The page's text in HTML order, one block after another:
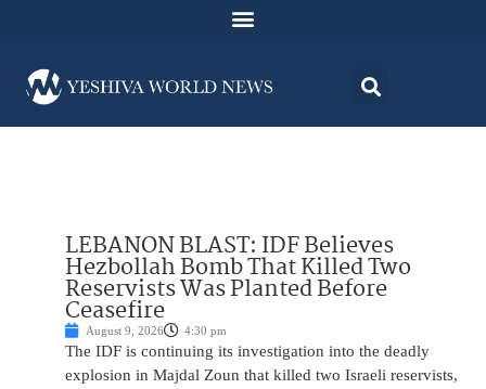
LEBANON BLAST: IDF Believes
Hezbollah Bomb That Killed Two
Reservists Was Planted Before
Ceasefire
August 9, 2026 4:30 pm
The IDF is continuing its investigation into the deadly
explosion in Majdal Zoun that killed two Israeli reservists,